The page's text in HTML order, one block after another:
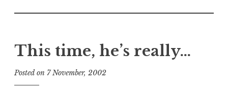
This time, he’s really…
Posted on 7 November, 2002